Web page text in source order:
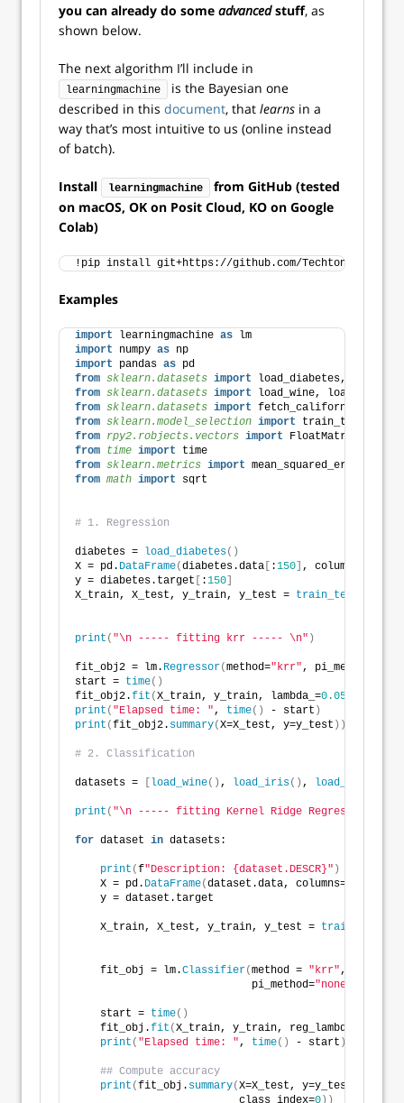
you can already do some advancedstuff, as
shown below.
The next algorithm I’ll include in
learningmachine
is the Bayesian one
described in this document, that learns in a
way that’s most intuitive to us (online instead
of batch).
Install learningmachine
from GitHub (tested
on macOS, OK on Posit Cloud, KO on Google
Colab)
!pip install git+https://github.com/Techtonique/
Examples
import learningmachine as lm
import numpy as np
import pandas as pd
from sklearn.datasets import load_diabetes,
from sklearn.datasets import load_wine, load_iris,
from sklearn.datasets import
from sklearn.model_selection import
from rpy2.robjects.vectors import FloatMatrix,
from time import time
from sklearn.metrics import mean_squared_error
from math import sqrt
# 1. Regression
diabetes = load_diabetes()
X = pd. DataFrame(diabetes.data :150 ,
y = diabetes.target
:150
X_train, X_test, y_train, y_test = train_test_split
print ( "\n ----- fitting krr ----- \n" )
fit_obj2 = lm. Regressor(method="krr", pi_method=
start = time()
fit_obj2.fit (X_train, y_train, lambda_=0.05
print ( "Elapsed time: ", time() - start )
print (fit_obj2. summary(X=X_test, y=y_test ))
# 2. Classification
datasets = load_wine() , load_iris() ,
print ( "\n ----- fitting Kernel Ridge Regression
for dataset in datasets:
print (f"Description: {dataset.DESCR}" )
    X = pd.
DataFrame(dataset.data,
    y = dataset.target
    X_train, X_test, y_train, y_test =
    fit_obj = lm.
Classifier(method = "krr",
                            pi_method=
"none"
    start =
time()
    fit_obj.
fit (X_train, y_train, reg_lambda =
print ( "Elapsed time: ", time() - start )
## Compute accuracy
print (fit_obj. summary(X=X_test,
                          class_index=
0 ))